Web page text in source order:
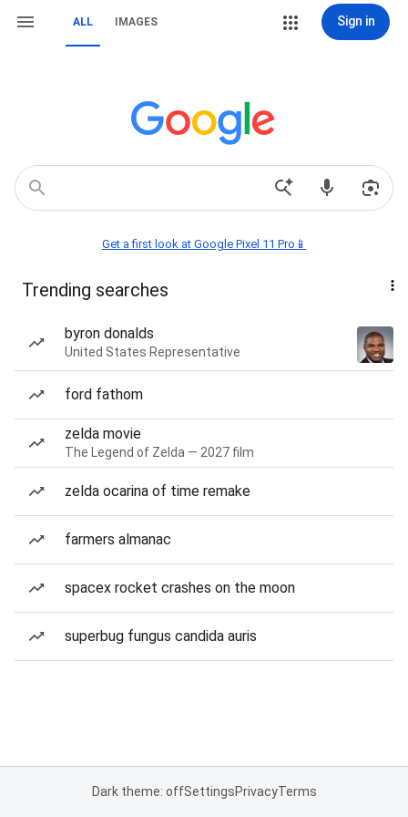
ALL IMAGES Sign in
Get a first look at Google Pixel 11 Pro📱
Trending searches
byron donalds
United States Representative
ford fathom
zelda movie
The Legend of Zelda — 2027 film
zelda ocarina of time remake
farmers almanac
spacex rocket crashes on the moon
superbug fungus candida auris
Dark theme: offSettingsPrivacyTerms